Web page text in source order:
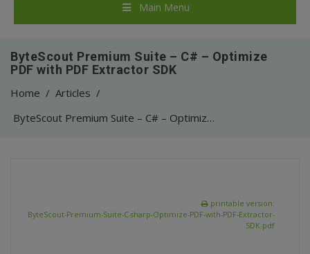
Main Menu
ByteScout Premium Suite – C# – Optimize
PDF with PDF Extractor SDK
Home / Articles /
ByteScout Premium Suite – C# – Optimize PDF with PDF Extractor SDK
printable version:
ByteScout-Premium-Suite-C-sharp-Optimize-PDF-with-PDF-Extractor-
SDK.pdf